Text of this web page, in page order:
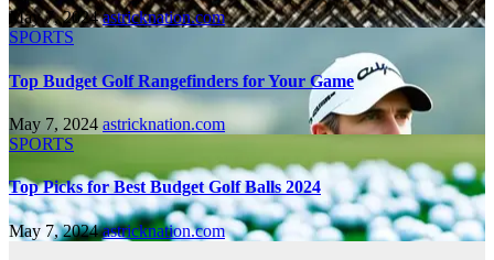
May 7, 2024astricknation.com
SPORTS
Top Budget Golf Rangefinders for Your Game
May 7, 2024 astricknation.com
SPORTS
Top Picks for Best Budget Golf Balls 2024
May 7, 2024astricknation.com